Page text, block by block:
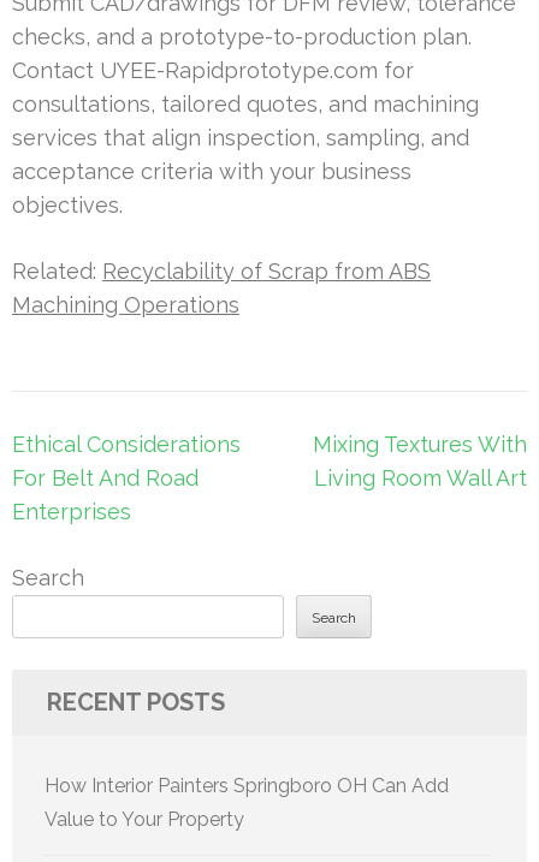
checks, and a prototype-to-production plan.
Contact UYEE-Rapidprototype.com for
consultations, tailored quotes, and machining
services that align inspection, sampling, and
acceptance criteria with your business
objectives.
Related: Recyclability of Scrap from ABS
Machining Operations
Post
navigation
Ethical Considerations
For Belt And Road
Enterprises
Mixing Textures With
Living Room Wall Art
Search
Search
RECENT POSTS
How Interior Painters Springboro OH Can Add
Value to Your Property